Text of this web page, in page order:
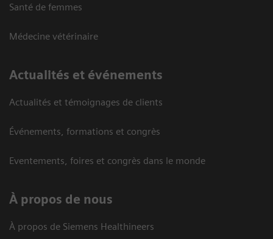
Santé de femmes
Médecine vétérinaire
Actualités et événements
Actualités et témoignages de clients
Événements, formations et congrès
Eventements, foires et congrès dans le monde
À propos de nous
À propos de Siemens Healthineers